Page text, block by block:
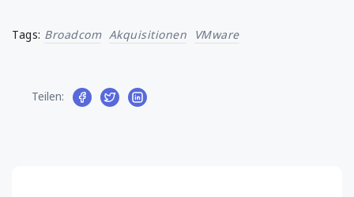
Tags: Broadcom Akquisitionen VMware
Teilen: